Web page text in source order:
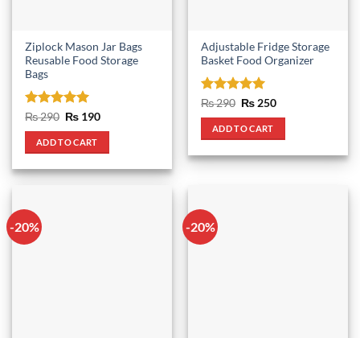
Ziplock Mason Jar Bags
Reusable Food Storage
Bags
Rated 5
out of 5
₨290 Original
was:
₨ 290.
₨ 190Current
ADD TO CART
Adjustable Fridge Storage
Basket Food Organizer
Rated 5
out of 5
₨290 Original
was:
₨ 290.
₨250Current
ADD TO CART
-20% -20%